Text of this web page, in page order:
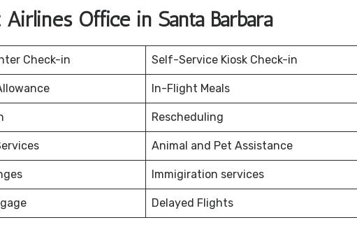
Office in Santa Barbara
Check-in Self-Service Kiosk Check-in
In-Flight Meals
Rescheduling
Animal and Pet Assistance
Immigiration services
Delayed Flights